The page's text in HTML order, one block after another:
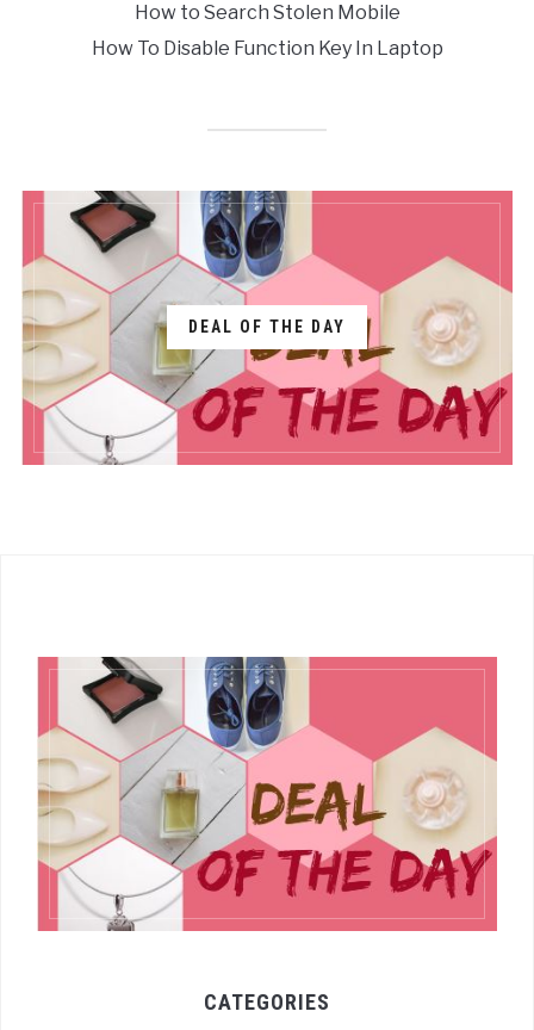
How to Search Stolen Mobile
How To Disable Function Key In Laptop
DEAL OF THE DAY
CATEGORIES